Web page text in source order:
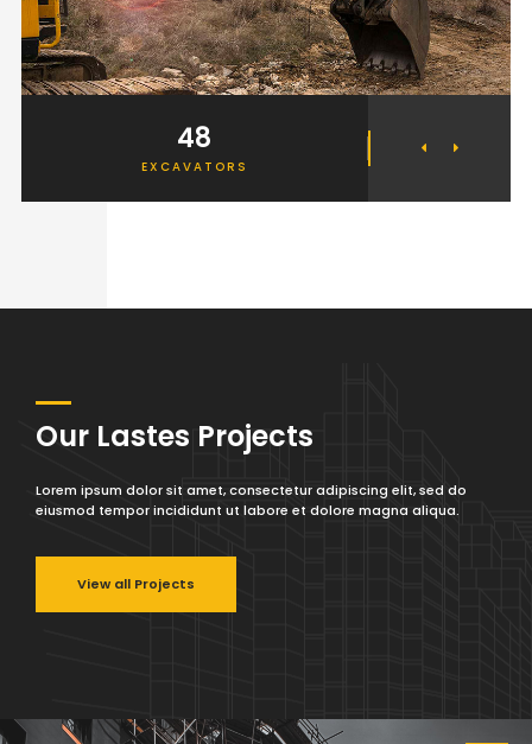
48
EXCAVATORS
Our Lastes Projects
Lorem ipsum dolor sit amet, consectetur adipiscing elit, sed do
eiusmod tempor incididunt ut labore et dolore magna aliqua.
View all Projects